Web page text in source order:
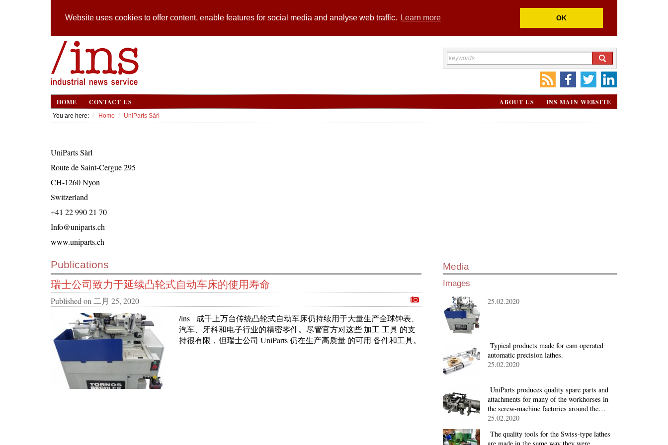
Website uses cookies to offer content, enable features for social media and analyse web traffic. Learn more OK
HOME CONTACT US INS MAIN WEBSITE
ABOUT US
You are here: Home UniParts Sàrl
UniParts Sàrl
Route de Saint-Cergue 295
CH-1260 Nyon
Switzerland
+41 22 990 21 70
Info@uniparts.ch
www.uniparts.ch
Publications
瑞士公司致力于延续凸轮式自动车床的使用寿命
Published on二月 25, 2020
/ins 成千上万台传统凸轮式自动车床仍持续用于大量生产全球钟表、
汽车、牙科和电子行业的精密零件。尽管官方对这些 加工 工具 的支
持很有限，但瑞士公司 UniParts 仍在生产高质量 的可用 备件和工具。
Media
Images
25.02.2020
Typical products made for cam operated
automatic precision lathes.
25.02.2020
UniParts produces quality spare parts and
attachments for many of the workhorses in
the screw-machine factories around the…
25.02.2020
The quality tools for the Swiss-type lathes